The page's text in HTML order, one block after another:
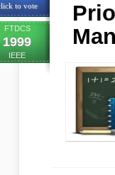
to vote
FTDCS
1999
IEEE